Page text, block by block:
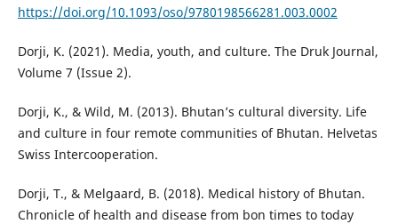
https://doi.org/10.1093/oso/9780198566281.003.0002
Dorji, K. (2021). Media, youth, and culture. The Druk Journal,
Volume 7 (Issue 2).
Dorji, K., & Wild, M. (2013). Bhutan’s cultural diversity. Life
and culture in four remote communities of Bhutan. Helvetas
Swiss Intercooperation.
Dorji, T., & Melgaard, B. (2018). Medical history of Bhutan.
Chronicle of health and disease from bon times to today